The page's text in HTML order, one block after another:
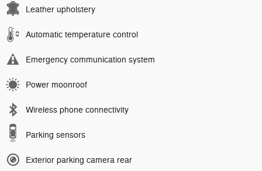
Leather upholstery
Automatic temperature control
Emergency communication system
Power moonroof
Wireless phone connectivity
Parking sensors
Exterior parking camera rear